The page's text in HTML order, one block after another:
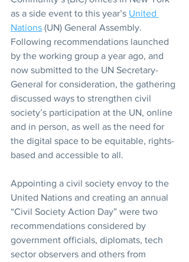
as a side event to this year’s United
Nations (UN) General Assembly.
Following recommendations launched
by the working group a year ago, and
now submitted to the UN Secretary-
General for consideration, the gathering
discussed ways to strengthen civil
society’s participation at the UN, online
and in person, as well as the need for
the digital space to be equitable, rights-
based and accessible to all.
Appointing a civil society envoy to the
United Nations and creating an annual
“Civil Society Action Day” were two
recommendations considered by
government officials, diplomats, tech
sector observers and others from